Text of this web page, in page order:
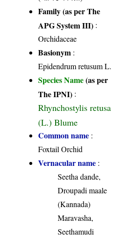
Family (as per The
APG System III) :
Orchidaceae
Basionym :
Epidendrum retusum L.
Species Name(as per
The IPNI) :
Rhynchostylis retusa
(L.) Blume
Common name :
Foxtail Orchid
Vernacular name :
Seetha dande,
Droupadi maale
(Kannada)
Maravasha,
Seethamudi